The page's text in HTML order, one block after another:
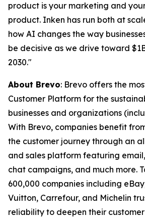
product is your marketing and
product. Inken has run both at
how AI changes the way
be decisive as we drive toward
2030."
About Brevo: Brevo offers the
Customer Platform for the
businesses and organizations
With Brevo, companies benefit
the customer journey through an
and sales platform featuring
chat campaigns, and much more.
600,000 companies including
Vuitton, Carrefour, and Michelin
reliability to deepen their customer